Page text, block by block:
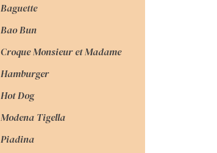
Baguette
Bao Bun
Croque Monsieur et Madame
Hamburger
Hot Dog
Modena Tigella
Piadina